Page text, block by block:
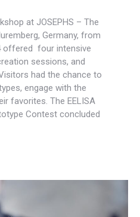
at JOSEPHS – The
Germany, from
offered four intensive
sessions, and
had the chance to
engage with the
favorites. The EELISA
Contest concluded